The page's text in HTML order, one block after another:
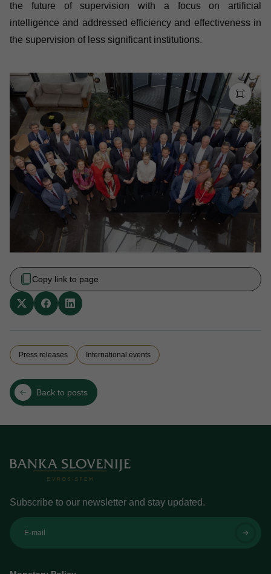
the future of supervision with a focus on artificial
intelligence and addressed efficiency and effectiveness in
the supervision of less significant institutions.
Copy link to page
Press releases International events
Back to posts
Subscribe to our newsletter and stay updated.
E-mail